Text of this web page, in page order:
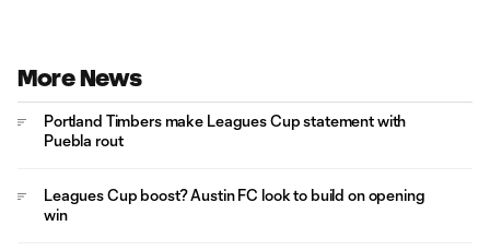
More News
Portland Timbers make Leagues Cup statement with
Puebla rout
Leagues Cup boost? Austin FC look to build on opening
win